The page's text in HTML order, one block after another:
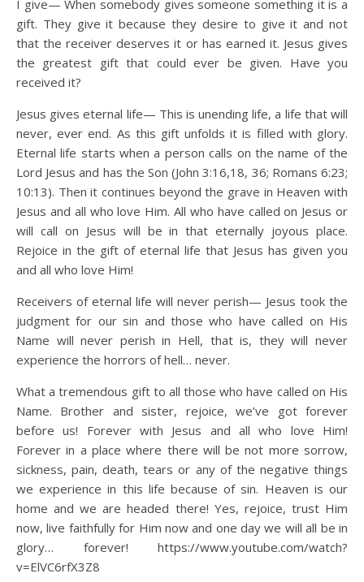
I give— When somebody gives someone something it is a
gift. They give it because they desire to give it and not
that the receiver deserves it or has earned it. Jesus gives
the greatest gift that could ever be given. Have you
received it?
Jesus gives eternal life— This is unending life, a life that will
never, ever end. As this gift unfolds it is filled with glory.
Eternal life starts when a person calls on the name of the
Lord Jesus and has the Son (John 3:16,18, 36; Romans 6:23;
10:13). Then it continues beyond the grave in Heaven with
Jesus and all who love Him. All who have called on Jesus or
will call on Jesus will be in that eternally joyous place.
Rejoice in the gift of eternal life that Jesus has given you
and all who love Him!
Receivers of eternal life will never perish— Jesus took the
judgment for our sin and those who have called on His
Name will never perish in Hell, that is, they will never
experience the horrors of hell… never.
What a tremendous gift to all those who have called on His
Name. Brother and sister, rejoice, we’ve got forever
before us! Forever with Jesus and all who love Him!
Forever in a place where there will be not more sorrow,
sickness, pain, death, tears or any of the negative things
we experience in this life because of sin. Heaven is our
home and we are headed there! Yes, rejoice, trust Him
now, live faithfully for Him now and one day we will all be in
glory… forever! https://www.youtube.com/watch?
v=ElVC6rfX3Z8